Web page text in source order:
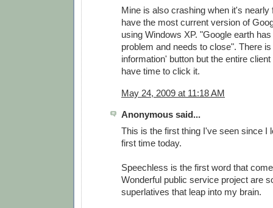
Mine is also crashing when it's nearly
have the most current version of
using Windows XP. "Google earth
problem and needs to close". There
information' button but the entire
have time to click it.
May 24, 2009 at 11:18 AM
Anonymous said...
This is the first thing I've seen since I
first time today.
Speechless is the first word that
Wonderful public service project are
superlatives that leap into my brain.